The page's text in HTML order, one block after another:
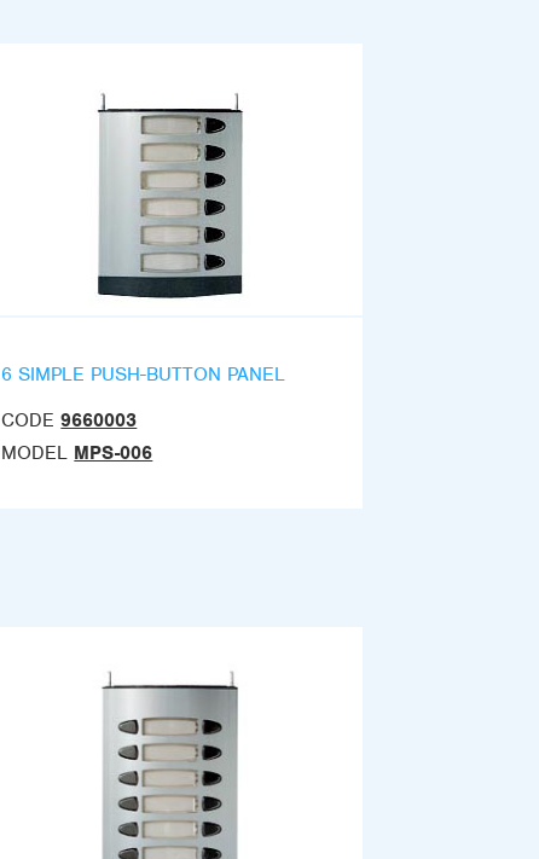
6 SIMPLE PUSH-BUTTON PANEL
CODE 9660003
MODEL MPS-006